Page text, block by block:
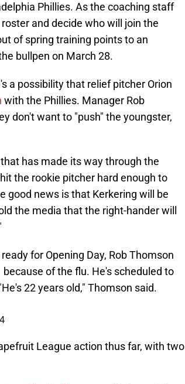
Phillies. As the coaching staff
and decide who will join the
of spring training points to an
bullpen on March 28.
a possibility that relief pitcher Orion
with the Phillies. Manager Rob
don't want to "push" the youngster,
has made its way through the
the rookie pitcher hard enough to
good news is that Kerkering will be
the media that the right-hander will
for Opening Day, Rob Thomson
of the flu. He's scheduled to
22 years old," Thomson said.
League action thus far, with two